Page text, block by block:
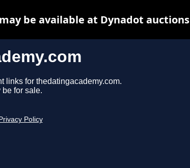
links for thedatingacademy.com.
for sale.
Privacy Policy
be available at Dynadot auctions